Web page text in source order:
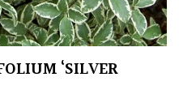
‘SILVER